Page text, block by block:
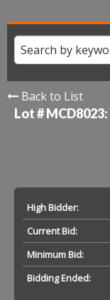
Back to List
Lot # MCD8023:
High Bidder:
Current Bid:
Minimum Bid:
Bidding Ended: